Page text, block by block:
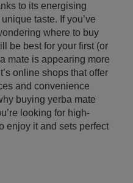
to its energising
taste. If you’ve
where to buy
be best for your first (or
mate is appearing more
online shops that offer
and convenience
buying yerba mate
looking for high-
enjoy it and sets perfect